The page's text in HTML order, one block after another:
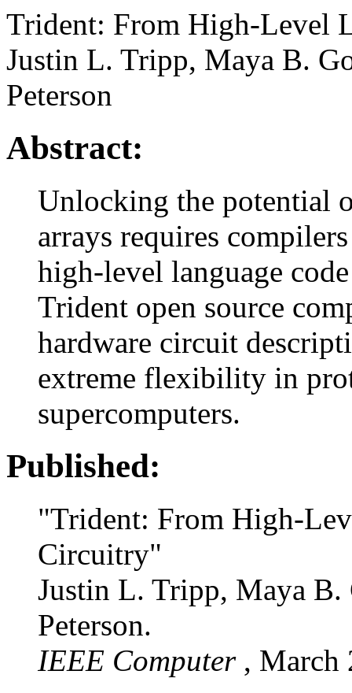
Trident: From High-Level
Justin L. Tripp, Maya B.
Peterson
Abstract:
Unlocking the potential
arrays requires
high-level language
Trident open source
hardware circuit
extreme flexibility in
supercomputers.
Published:
"Trident: From High-
Circuitry"
Justin L. Tripp, Maya
Peterson.
IEEE Computer , March